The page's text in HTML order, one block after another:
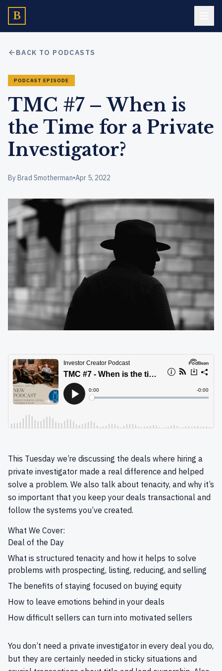
B
BACK TO PODCASTS
PODCAST EPISODE
TMC #7 – When is
the Time for a Private
Investigator?
By Brad Smotherman•Apr 5, 2022
This Tuesday we’re discussing the deals where hiring a
private investigator made a real difference and helped
solve a problem. We also talk about tenacity, and why it’s
so important that you keep your deals transactional and
follow the systems you’ve created.
What We Cover:
Deal of the Day
What is structured tenacity and how it helps to solve
problems with prospecting, listing, reducing, and selling
The benefits of staying focused on buying equity
How to leave emotions behind in your deals
How difficult sellers can turn into motivated sellers
You don’t need a private investigator in every deal you do,
but they are certainly needed in sticky situations and